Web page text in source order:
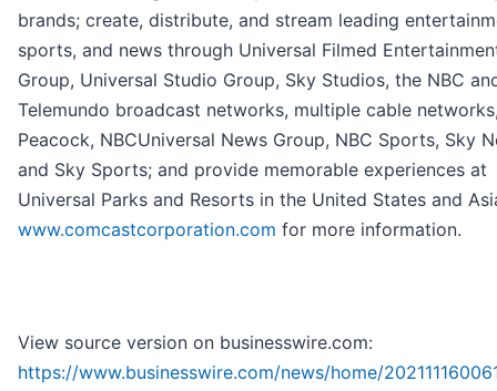
brands; create, distribute, and stream leading
sports, and news through Universal Filmed
Group, Universal Studio Group, Sky Studios, the NBC
Telemundo broadcast networks, multiple cable
Peacock, NBCUniversal News Group, NBC Sports, Sky
and Sky Sports; and provide memorable experiences at
Universal Parks and Resorts in the United States and
www.comcastcorporation.com for more information.
View source version on businesswire.com:
https://www.businesswire.com/news/home/